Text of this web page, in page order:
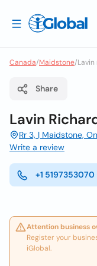
Canada/Maidstone/
Share
Lavin
Rr 3, | Maidstone,
Write a review
+1 5197353070
Attention business
Register your
iGlobal.